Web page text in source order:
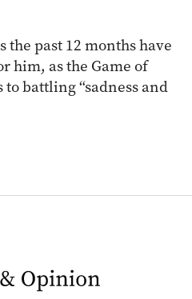
the past 12 months have
him, as the Game of
battling “sadness and